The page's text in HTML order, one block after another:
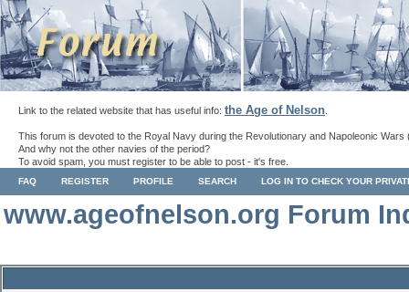
Link to the related website that has useful info: the Age of Nelson
This forum is devoted to the Royal Navy during the Revolutionary and Napoleonic Wars
And why not the other navies of the period?
To avoid spam, you must register to be able to post - it's free.
FAQ REGISTER PROFILE SEARCH LOG IN TO CHECK YOUR
www.ageofnelson.org Forum